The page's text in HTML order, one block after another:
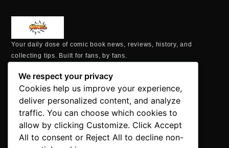
Your daily dose of comic book news, reviews, history, and
collecting tips. Built for fans, by fans.
MAILING ADDRESS
P.O. Box 1422, Manchester, CT 06040
+1 860-937-9039
hello@comicbookaddicts.com
FOLLOW US
We respect your privacy
Cookies help us improve your experience,
deliver personalized content, and analyze
traffic. You can choose which cookies to
allow by clicking Customize. Click Accept
All to consent or Reject All to decline non-